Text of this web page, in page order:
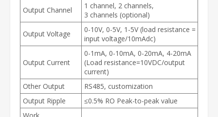
Output Channel
1 channel, 2 channels,
3 channels (optional)
Output Voltage
0-10V, 0-5V, 1-5V (load resistance =
input voltage/10mAdc)
Output Current
0-1mA, 0-10mA, 0-20mA, 4-20mA
(Load resistance=10VDC/output
current)
Other Output
RS485, customization
Output Ripple
≤0.5% RO Peak-to-peak value